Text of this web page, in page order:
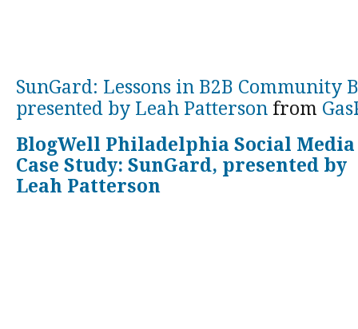
SunGard: Lessons in B2B Community
presented by Leah Patterson from
BlogWell Philadelphia Social Media
Case Study: SunGard, presented by
Leah Patterson